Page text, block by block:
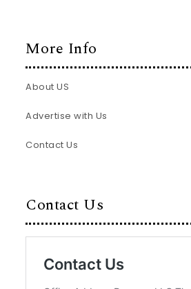
More Info
About US
Advertise with Us
Contact Us
Contact Us